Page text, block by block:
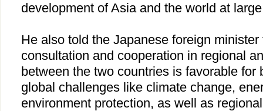
development ofAsiaand the world at
He also told the Japanese foreign minister
consultation and cooperation in regional
between the two countries is favorable for
global challenges like climate change,
environment protection, as well as